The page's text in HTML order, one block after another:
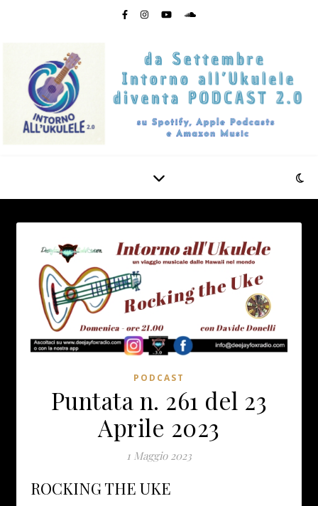
PODCAST
Puntata n. 261 del 23
Aprile 2023
1 Maggio 2023
ROCKING THE UKE